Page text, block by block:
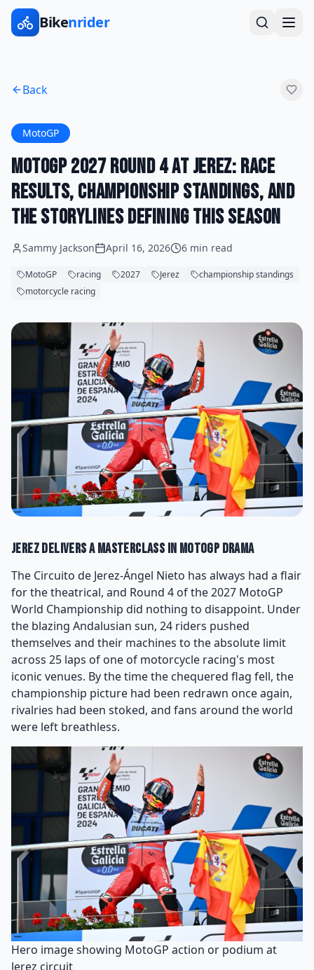
Bikenrider
Back
MotoGP
MotoGP 2027 Round 4 at Jerez: Race
Results, Championship Standings, and
the Storylines Defining This Season
Sammy Jackson April 16, 2026 6 min read
MotoGP racing 2027 Jerez
championship standings
motorcycle racing
Jerez Delivers a Masterclass in MotoGP Drama
The Circuito de Jerez-Ángel Nieto has always had a flair
for the theatrical, and Round 4 of the 2027 MotoGP
World Championship did nothing to disappoint. Under
the blazing Andalusian sun, 24 riders pushed
themselves and their machines to the absolute limit
across 25 laps of one of motorcycle racing's most
iconic venues. By the time the chequered flag fell, the
championship picture had been redrawn once again,
rivalries had been stoked, and fans around the world
were left breathless.
Hero image showing MotoGP action or podium at
Jerez circuit